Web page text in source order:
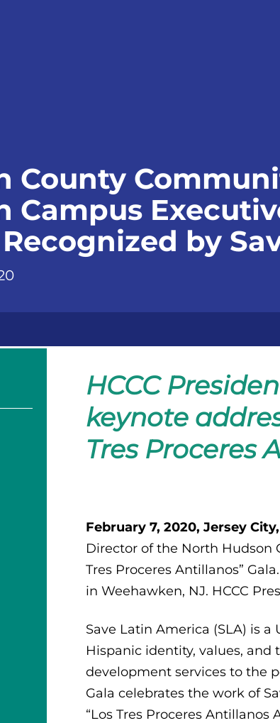
County
Campus
by
HCCC
keynote
Tres Proceres
February 7, 2020, Jersey
Director of the North Hudson
Tres Proceres Antillanos”
in Weehawken, NJ. HCCC
Save Latin America (SLA) is
Hispanic identity, values, and
development services to the
Gala celebrates the work of
“Los Tres Proceres Antillanos